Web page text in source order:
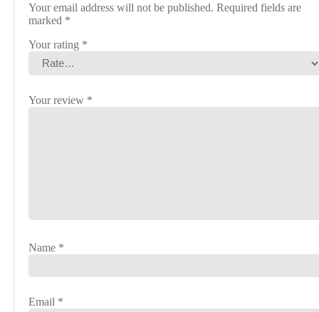
Your email address will not be published. Required fields are
marked *
Your rating *
Your review *
Name *
Email *